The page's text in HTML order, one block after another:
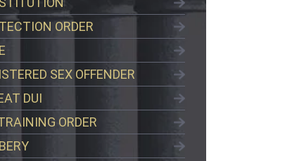
ORDER
SEX OFFENDER
DUI
ORDER